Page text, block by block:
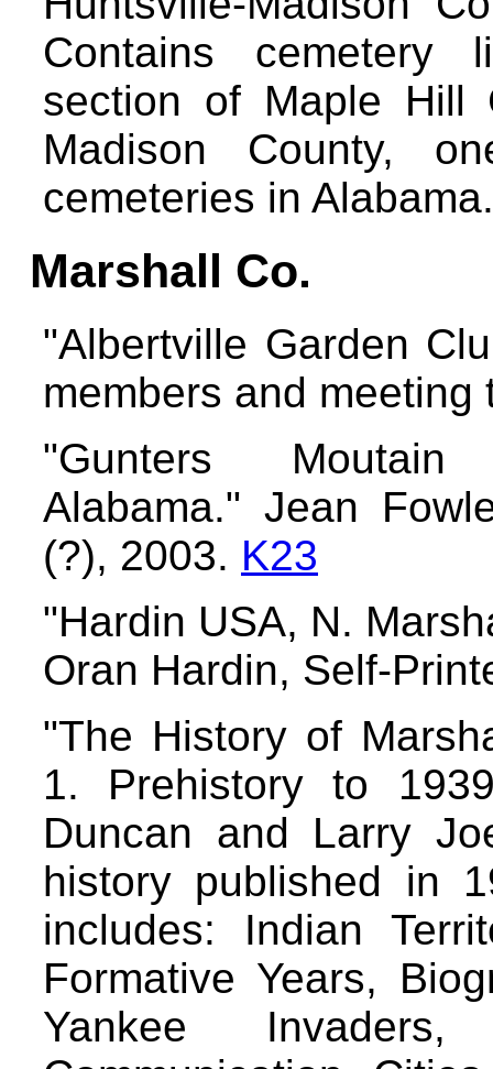
Contains cemetery
section of Maple Hill
Madison County,
cemeteries in
Marshall Co.
"Albertville Garden
members and
"Gunters Moutain
Alabama." Jean
(?), 2003. K23
"Hardin USA, N.
Oran Hardin, Self-
"The History of
1. Prehistory to
Duncan and Larry
history published in
includes: Indian
Formative Years,
Yankee